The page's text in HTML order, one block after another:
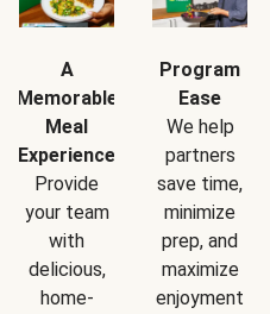
A
Memorable
Meal
Experience
Provide
your team
with
delicious,
home-
Program
Ease
We help
partners
save time,
minimize
prep, and
maximize
enjoyment